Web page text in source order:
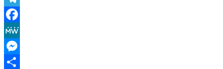
Telegram
Facebook
MeWe
Messenger